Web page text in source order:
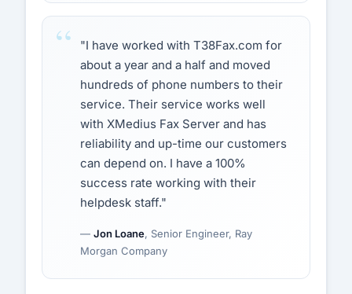
"I have worked with T38Fax.com for
about a year and a half and moved
hundreds of phone numbers to their
service. Their service works well
with XMedius Fax Server and has
reliability and up-time our customers
can depend on. I have a 100%
success rate working with their
helpdesk staff."
— Jon Loane, Senior Engineer, Ray
Morgan Company